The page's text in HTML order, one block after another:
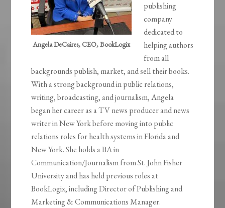
Angela DeCaires, CEO, BookLogix
publishing
company
dedicated to
helping authors
from all
backgrounds publish, market, and sell their books.
With a strong background in public relations,
writing, broadcasting, and journalism, Angela
began her career as a TV news producer and news
writer in New York before moving into public
relations roles for health systems in Florida and
New York. She holds a BA in
Communication/Journalism from St. John Fisher
University and has held previous roles at
BookLogix, including Director of Publishing and
Marketing & Communications Manager.